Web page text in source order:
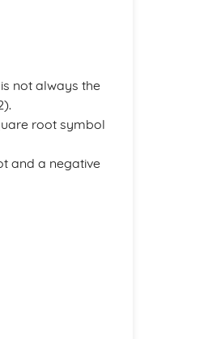
not always the
root symbol
and a negative